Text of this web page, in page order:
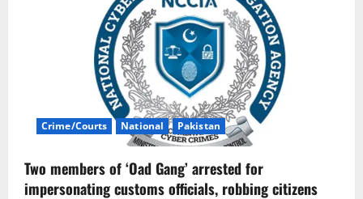
Crime/Courts National Pakistan
Two members of ‘Oad Gang’ arrested for
impersonating customs officials, robbing citizens